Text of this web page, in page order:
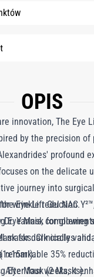
OPIS
innovation, The Eye
by the precision of
profound
on the delicate
journey into
Eye Lift Gel NAC
Yannis,
masks. Clinically
remarkable 35%
After four weeks, it
wrinkle reduction.
Eye Mask for glowing
for dark circles and
Eye Mask (2 Masks).